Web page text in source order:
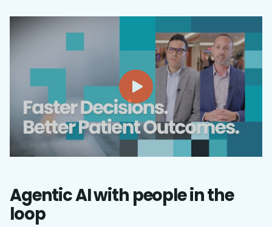
Agentic AI with people in the
loop